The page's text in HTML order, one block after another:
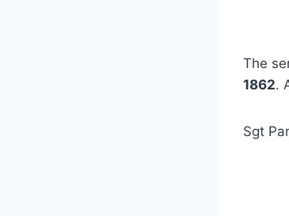
The
1862.
Sgt